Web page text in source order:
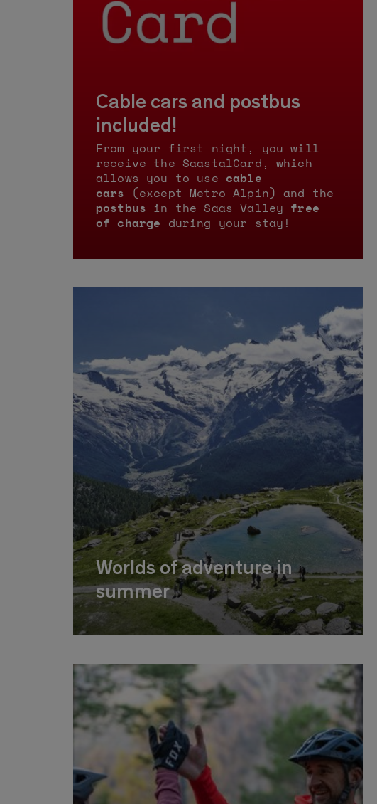
Cable cars and postbus
included!
From your first night, you will
receive the SaastalCard, which
allows you to use cable
cars (except Metro Alpin) and the
postbus in the Saas Valley free
of charge during your stay!
Worlds of adventure in
summer